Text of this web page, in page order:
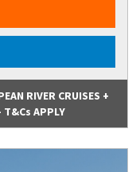
RIVER CRUISES +
T&Cs APPLY